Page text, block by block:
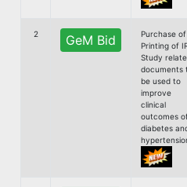
2 GeM Bid
Purchase of
Printing of
Study
documents
be used to
improve
clinical
outcomes
diabetes